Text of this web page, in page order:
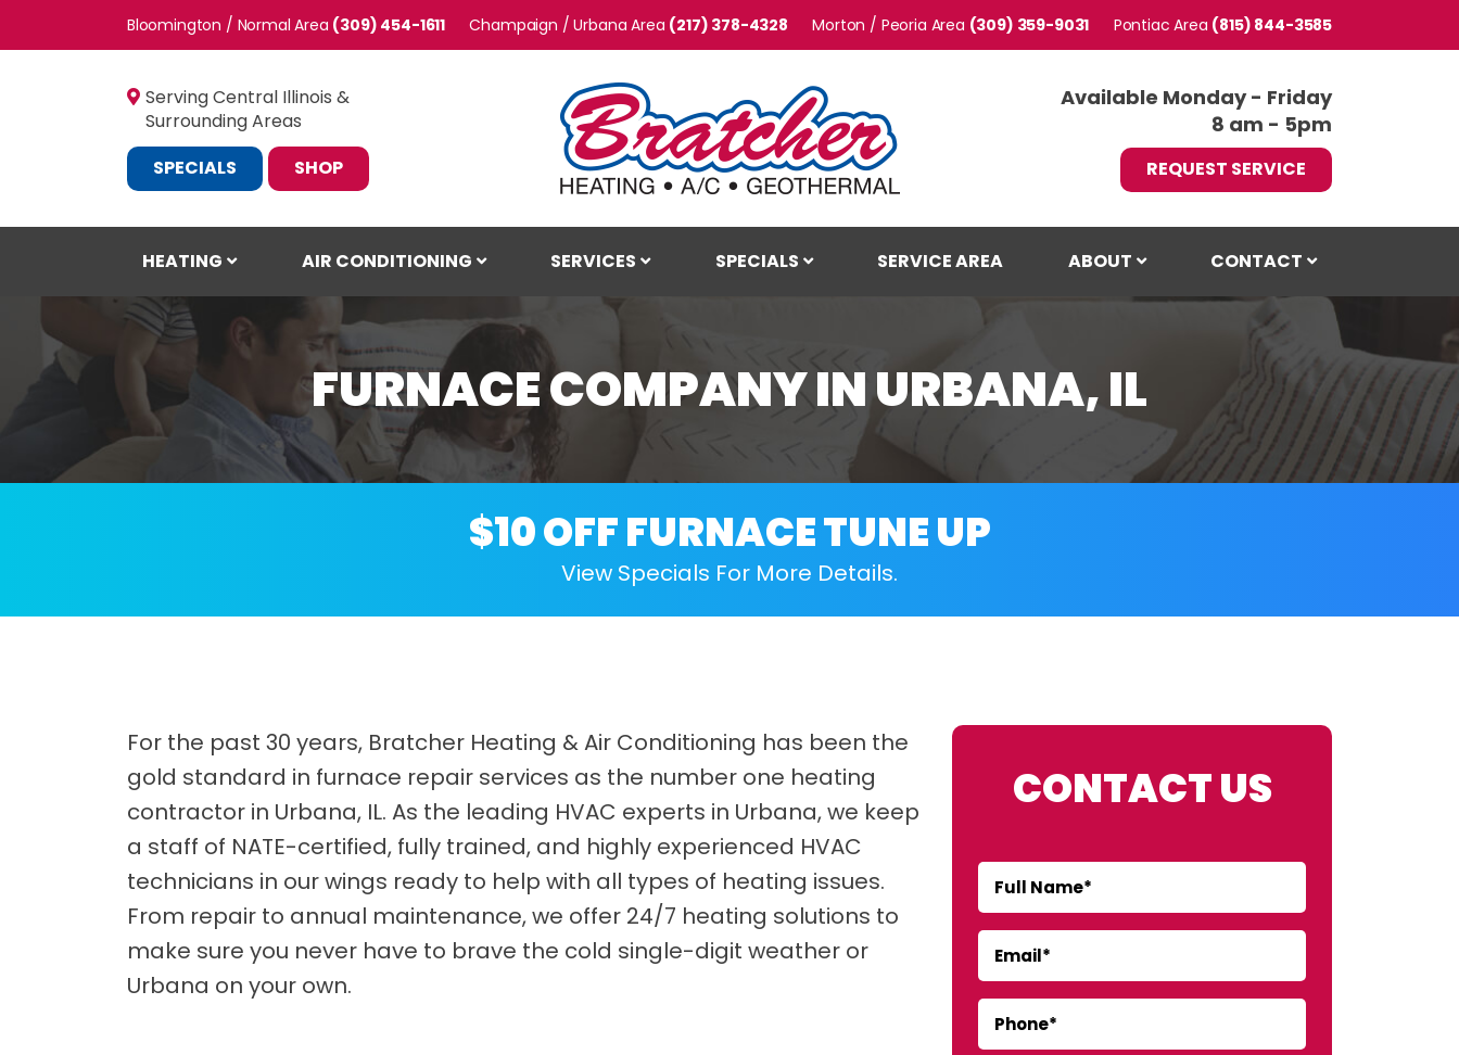
Bloomington / Normal (309) 454-1611 Champaign / Urbana (217) 378-4328 Morton / Peoria (309) 359-9031 Pontiac (815) 844-3585
Serving Central Illinois &
Surrounding Areas
SPECIALS
SHOP
Available Monday - Friday
8 am - 5pm
REQUEST SERVICE
HEATING AIR CONDITIONING SERVICES SPECIALS SERVICE AREA ABOUT CONTACT
FURNACE COMPANY IN URBANA, IL
$10 OFF FURNACE TUNE UP
View Specials For More Details.
For the past 30 years, Bratcher Heating & Air Conditioning has been the
gold standard in furnace repair services as the number one heating
contractor in Urbana, IL. As the leading HVAC experts in Urbana, we keep
a staff of NATE-certified, fully trained, and highly experienced HVAC
technicians in our wings ready to help with all types of heating issues.
From repair to annual maintenance, we offer 24/7 heating solutions to
make sure you never have to brave the cold single-digit weather or
Urbana on your own.
CONTACT US